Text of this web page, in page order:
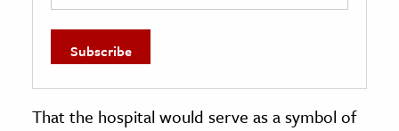
That the hospital would serve as a symbol of